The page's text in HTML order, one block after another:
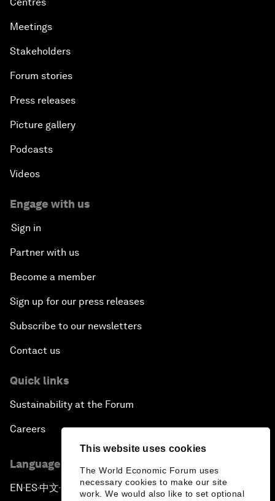
This website uses cookies
The World Economic Forum uses
necessary cookies to make our site
work. We would also like to set optional
Meetings
Stakeholders
Forum stories
Press releases
Picture gallery
Podcasts
Videos
Engage with us
Sign in
Partner with us
Become a member
Sign up for our press releases
Subscribe to our newsletters
Contact us
Quick links
Sustainability at the Forum
Careers
Language editions
EN ▪ES▪中文▪ 日本語